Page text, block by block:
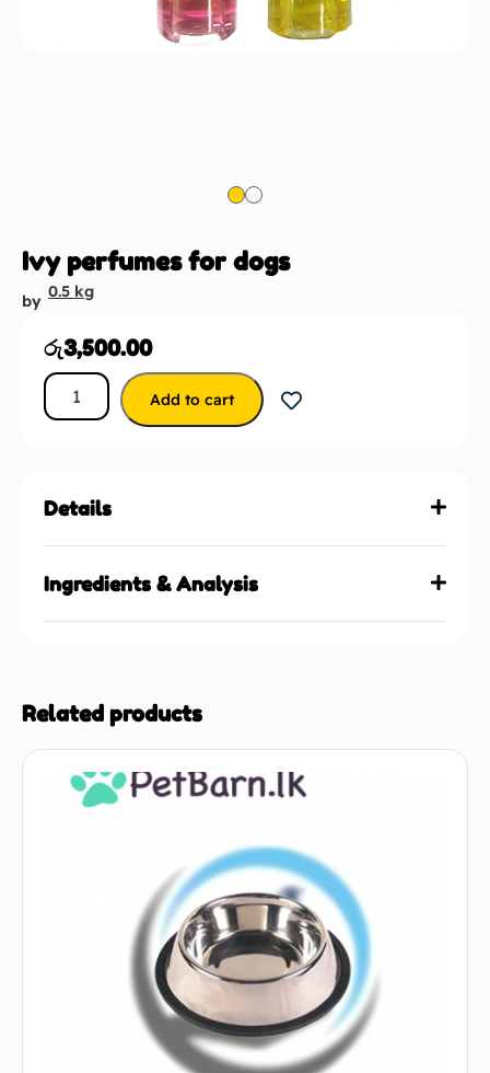
Ivy perfumes for dogs
by 0.5 kg
රු3,500.00
Add to cart
Details
Ingredients & Analysis
Related products